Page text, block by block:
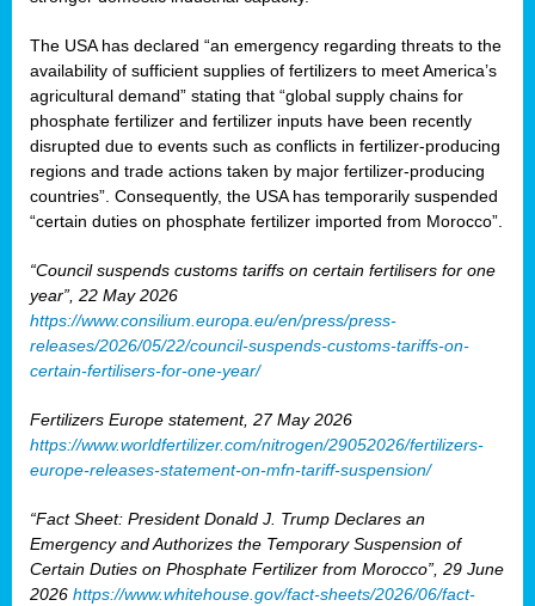
The USA has declared “an emergency regarding threats to the
availability of sufficient supplies of fertilizers to meet America’s
agricultural demand” stating that “global supply chains for
phosphate fertilizer and fertilizer inputs have been recently
disrupted due to events such as conflicts in fertilizer-producing
regions and trade actions taken by major fertilizer-producing
countries”. Consequently, the USA has temporarily suspended
“certain duties on phosphate fertilizer imported from Morocco”.
“Council suspends customs tariffs on certain fertilisers for one
year”, 22 May 2026
https://www.consilium.europa.eu/en/press/press-
releases/2026/05/22/council-suspends-customs-tariffs-on-
certain-fertilisers-for-one-year/
Fertilizers Europe statement, 27 May 2026
https://www.worldfertilizer.com/nitrogen/29052026/fertilizers-
europe-releases-statement-on-mfn-tariff-suspension/
“Fact Sheet: President Donald J. Trump Declares an
Emergency and Authorizes the Temporary Suspension of
Certain Duties on Phosphate Fertilizer from Morocco”, 29 June
2026 https://www.whitehouse.gov/fact-sheets/2026/06/fact-